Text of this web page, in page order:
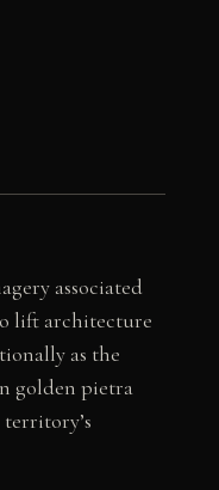
associated
lift architecture
as the
golden pietra